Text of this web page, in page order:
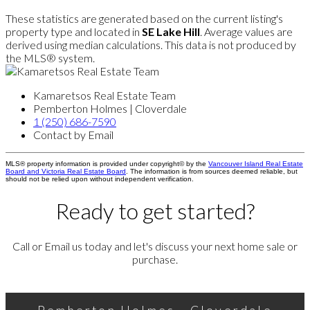
These statistics are generated based on the current listing's
property type and located in SE Lake Hill . Average values are
derived using median calculations. This data is not produced by
the MLS® system.
Kamaretsos Real Estate Team
Pemberton Holmes | Cloverdale
1 (250) 686-7590
Contact by Email
MLS® property information is provided under copyright© by the Vancouver Island Real Estate
Board and Victoria Real Estate Board . The information is from sources deemed reliable, but
should not be relied upon without independent verification.
Ready to get started?
Call or Email us today and let's discuss your next home sale or
purchase.